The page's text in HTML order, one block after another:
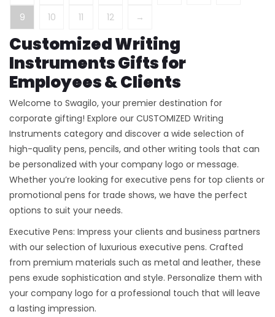
9
10 11 12 →
Customized Writing
Instruments Gifts for
Employees & Clients
Welcome to Swagilo, your premier destination for
corporate gifting! Explore our CUSTOMIZED Writing
Instruments category and discover a wide selection of
high-quality pens, pencils, and other writing tools that can
be personalized with your company logo or message.
Whether you’re looking for executive pens for top clients or
promotional pens for trade shows, we have the perfect
options to suit your needs.
Executive Pens: Impress your clients and business partners
with our selection of luxurious executive pens. Crafted
from premium materials such as metal and leather, these
pens exude sophistication and style. Personalize them with
your company logo for a professional touch that will leave
a lasting impression.